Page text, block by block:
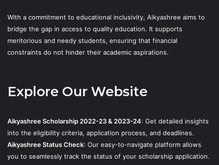
With a commitment to educational inclusivity, Aikyashree aims to
bridge the gap in access to quality education. It supports
meritorious and needy students, ensuring that financial
constraints do not hinder their academic aspirations.
Explore Our Website
Aikyashree Scholarship 2022-23 & 2023-24: Get detailed insights
into the eligibility criteria, application process, and deadlines.
Aikyashree Status Check: Our easy-to-navigate platform allows
you to seamlessly track the status of your scholarship application.